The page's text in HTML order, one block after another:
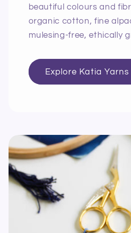
beautiful colours and
organic cotton, fine
mulesing-free, ethically
Explore Katia Yarns